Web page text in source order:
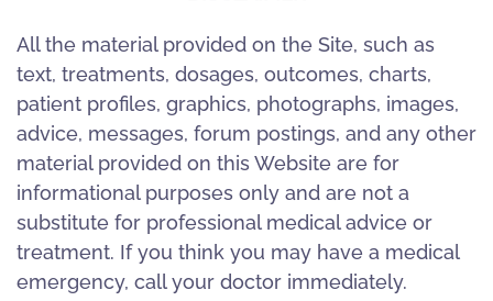
All the material provided on the Site, such as
text, treatments, dosages, outcomes, charts,
patient profiles, graphics, photographs, images,
advice, messages, forum postings, and any other
material provided on this Website are for
informational purposes only and are not a
substitute for professional medical advice or
treatment. If you think you may have a medical
emergency, call your doctor immediately.